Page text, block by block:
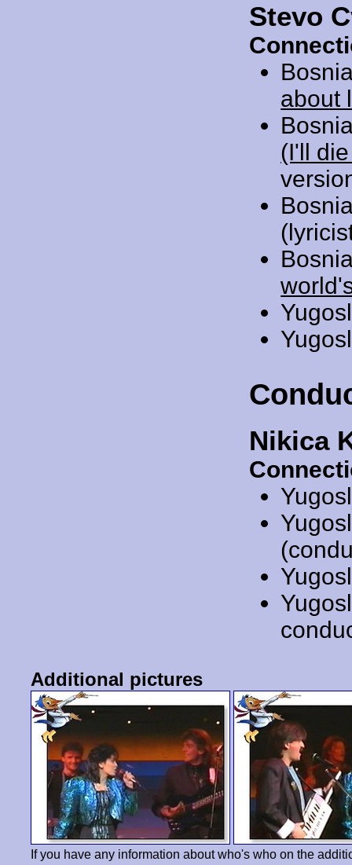
Stevo
about
(I'll
Nikica
Additional pictures
If you have any information about who's who on the